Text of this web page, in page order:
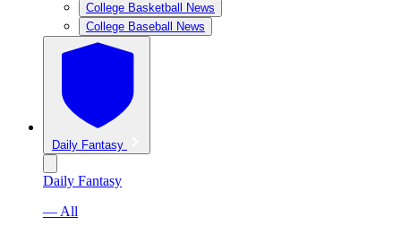
College Basketball News
College Baseball News
Daily Fantasy
Daily Fantasy
— All